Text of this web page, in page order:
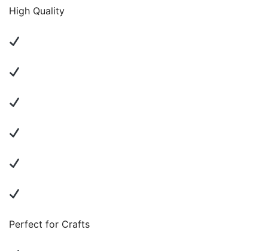
High Quality
Perfect for Crafts